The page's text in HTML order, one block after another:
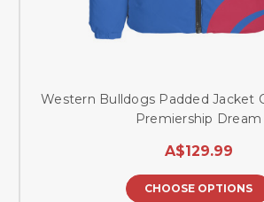
Western Bulldogs Padded Jacket
Premiership Dream
A$129.99
CHOOSE OPTIONS